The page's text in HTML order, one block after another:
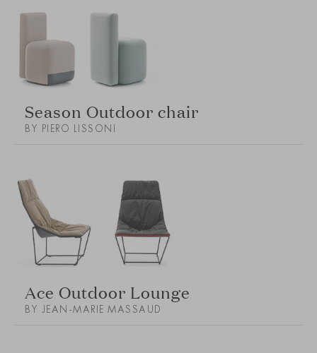
Season Outdoor chair
BY PIERO LISSONI
Ace Outdoor Lounge
BY JEAN-MARIE MASSAUD